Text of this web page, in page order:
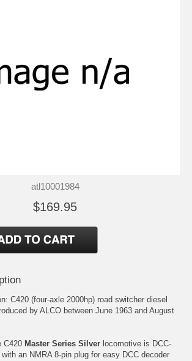
atl10001984
$169.95
C420 (four-axle 2000hp) road switcher diesel
by ALCO between June 1963 and August
C420 Master Series Silver locomotive is DCC-
an NMRA 8-pin plug for easy DCC decoder